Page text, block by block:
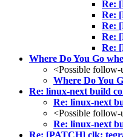
Re:
Re:
Re:
Re:
Re:
Where Do You Go
<Possible follow-
Where Do You
Re: linux-next build
Re: linux-next
<Possible follow-
Re: linux-next
Re: [PATCH] clk: